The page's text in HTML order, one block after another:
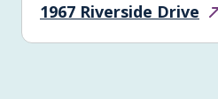
1967 Riverside Drive